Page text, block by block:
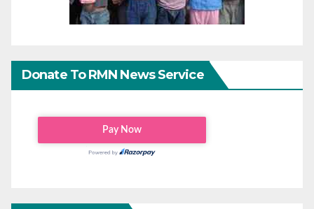
Donate To RMN News Service